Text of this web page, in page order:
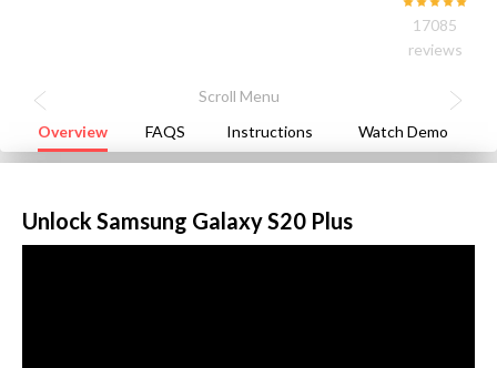
17085
reviews
Overview FAQS Instructions Watch Demo
Unlock Samsung Galaxy S20 Plus